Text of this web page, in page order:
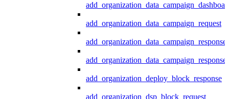
add_organization_data_campaign_request
add_organization_data_campaign_response
add_organization_deploy_block_response
add_organization_dsp_block_request